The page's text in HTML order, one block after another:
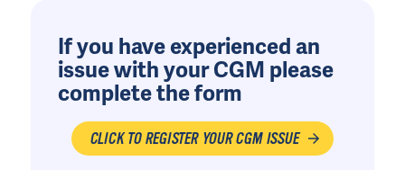
If you have experienced an
issue with your CGM please
complete the form
CLICK TO REGISTER YOUR CGM ISSUE